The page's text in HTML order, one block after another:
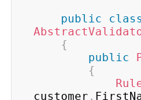
public
class
{
public
{
customer .